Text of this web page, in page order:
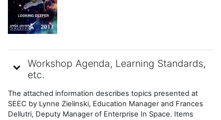
Workshop Agenda, Learning Standards,
etc.
The attached information describes topics presented at
SEEC by Lynne Zielinski, Education Manager and Frances
Dellutri, Deputy Manager of Enterprise In Space. Items